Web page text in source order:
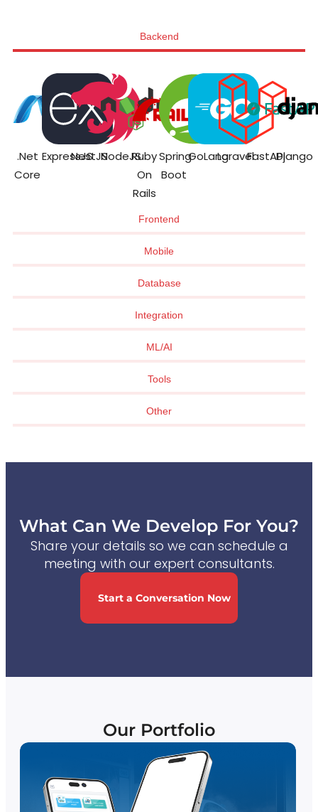
Backend
Frontend
Mobile
Database
Integration
ML/AI
Tools
Other
.Net
Core
ExpressJS
NestJSNodeJSRuby
On
Rails
Spring
Boot
GoLangLaravelFastAPIDjango
What Can We Develop For You?
Share your details so we can schedule a
meeting with our expert consultants.
Start a Conversation Now
Our Portfolio